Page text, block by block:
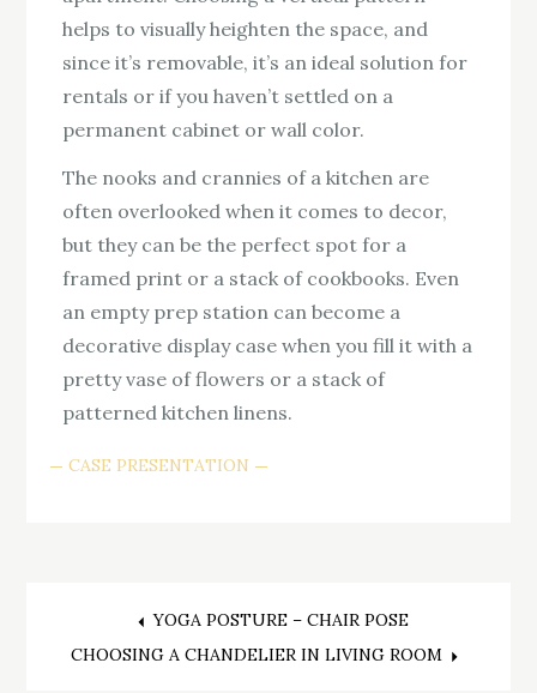
helps to visually heighten the space, and
since it’s removable, it’s an ideal solution for
rentals or if you haven’t settled on a
permanent cabinet or wall color.
The nooks and crannies of a kitchen are
often overlooked when it comes to decor,
but they can be the perfect spot for a
framed print or a stack of cookbooks. Even
an empty prep station can become a
decorative display case when you fill it with a
pretty vase of flowers or a stack of
patterned kitchen linens.
CASE PRESENTATION
Post
YOGA POSTURE – CHAIR POSE
CHOOSING A CHANDELIER IN LIVING ROOM